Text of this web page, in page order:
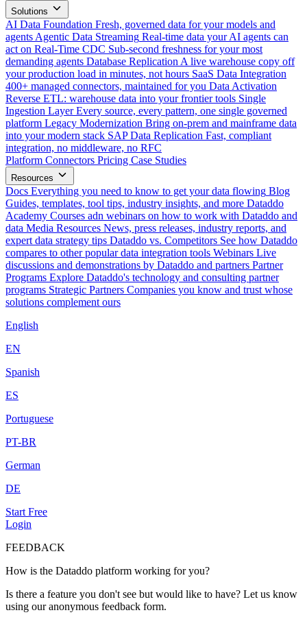
Solutions
AI Data Foundation Fresh, governed data for your models and
agents Agentic Data Streaming Real-time data your AI agents can
act on Real-Time CDC Sub-second freshness for your most
demanding agents Database Replication A live warehouse copy off
your production load in minutes, not hours SaaS Data Integration
400+ managed connectors, maintained for you Data Activation
Reverse ETL: warehouse data into your frontier tools Single
Ingestion Layer Every source, every pattern, one single governed
platform Legacy Modernization Bring on-prem and mainframe data
into your modern stack SAP Data Replication Fast, compliant
integration, no middleware, no RFC
Platform Connectors Pricing Case Studies
Resources
Docs Everything you need to know to get your data flowing Blog
Guides, templates, tool tips, industry insights, and more Dataddo
Academy Courses adn webinars on how to work with Dataddo and
data Media Resources News, press releases, industry reports, and
expert data strategy tips Dataddo vs. Competitors See how Dataddo
compares to other popular data integration tools Webinars Live
discussions and demonstrations by Dataddo and partners Partner
Programs Explore Dataddo's technology and consulting partner
programs Strategic Partners Companies you know and trust whose
solutions complement ours
English
EN
Spanish
ES
Portuguese
PT-BR
German
DE
Start Free
Login
FEEDBACK
How is the Dataddo platform working for you?
Is there a feature you don't see but would like to have? Let us know
using our anonymous feedback form.